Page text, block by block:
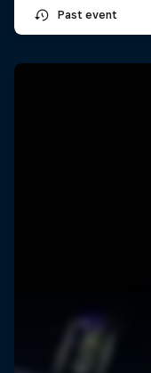
Past event